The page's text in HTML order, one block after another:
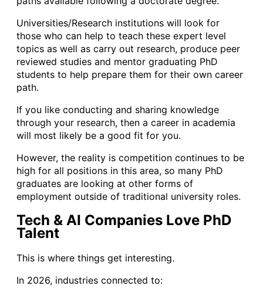
Universities/Research institutions will look for
those who can help to teach these expert level
topics as well as carry out research, produce peer
reviewed studies and mentor graduating PhD
students to help prepare them for their own career
path.
If you like conducting and sharing knowledge
through your research, then a career in academia
will most likely be a good fit for you.
However, the reality is competition continues to be
high for all positions in this area, so many PhD
graduates are looking at other forms of
employment outside of traditional university roles.
Tech & AI Companies Love PhD
Talent
This is where things get interesting.
In 2026, industries connected to: